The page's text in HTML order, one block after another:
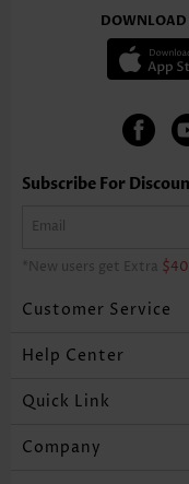
DOWNLOAD
Subscribe For
*New users get Extra $40
Customer Service
Help Center
Quick Link
Company